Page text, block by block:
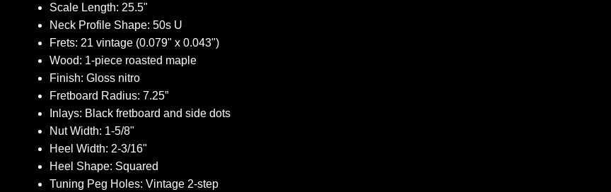
Scale Length: 25.5"
Neck Profile Shape: 50s U
Frets: 21 vintage (0.079" x 0.043")
Wood: 1-piece roasted maple
Finish: Gloss nitro
Fretboard Radius: 7.25”
Inlays: Black fretboard and side dots
Nut Width: 1-5/8"
Heel Width: 2-3/16"
Heel Shape: Squared
Tuning Peg Holes: Vintage 2-step